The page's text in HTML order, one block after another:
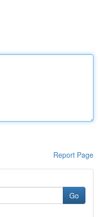
Report Page
Go